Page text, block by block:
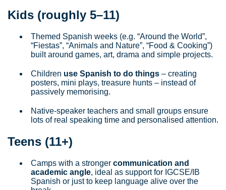
Kids (roughly 5–11)
Themed Spanish weeks (e.g. “Around the World”,
“Fiestas”, “Animals and Nature”, “Food & Cooking”)
built around games, art, drama and simple projects.
Children use Spanish to do things – creating
posters, mini plays, treasure hunts – instead of
passively memorising.
Native‑speaker teachers and small groups ensure
lots of real speaking time and personalised attention.
Teens (11+)
Camps with a stronger communication and
academic angle, ideal as support for IGCSE/IB
Spanish or just to keep language alive over the